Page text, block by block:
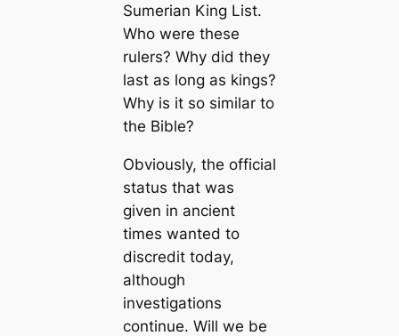
Sumerian King List.
Who were these
rulers? Why did they
last as long as kings?
Why is it so similar to
the Bible?
Obviously, the official
status that was
given in ancient
times wanted to
discredit today,
although
investigations
continue. Will we be